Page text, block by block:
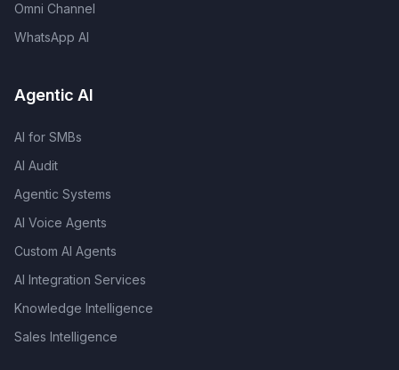
Omni Channel
WhatsApp AI
Agentic AI
AI for SMBs
AI Audit
Agentic Systems
AI Voice Agents
Custom AI Agents
AI Integration Services
Knowledge Intelligence
Sales Intelligence